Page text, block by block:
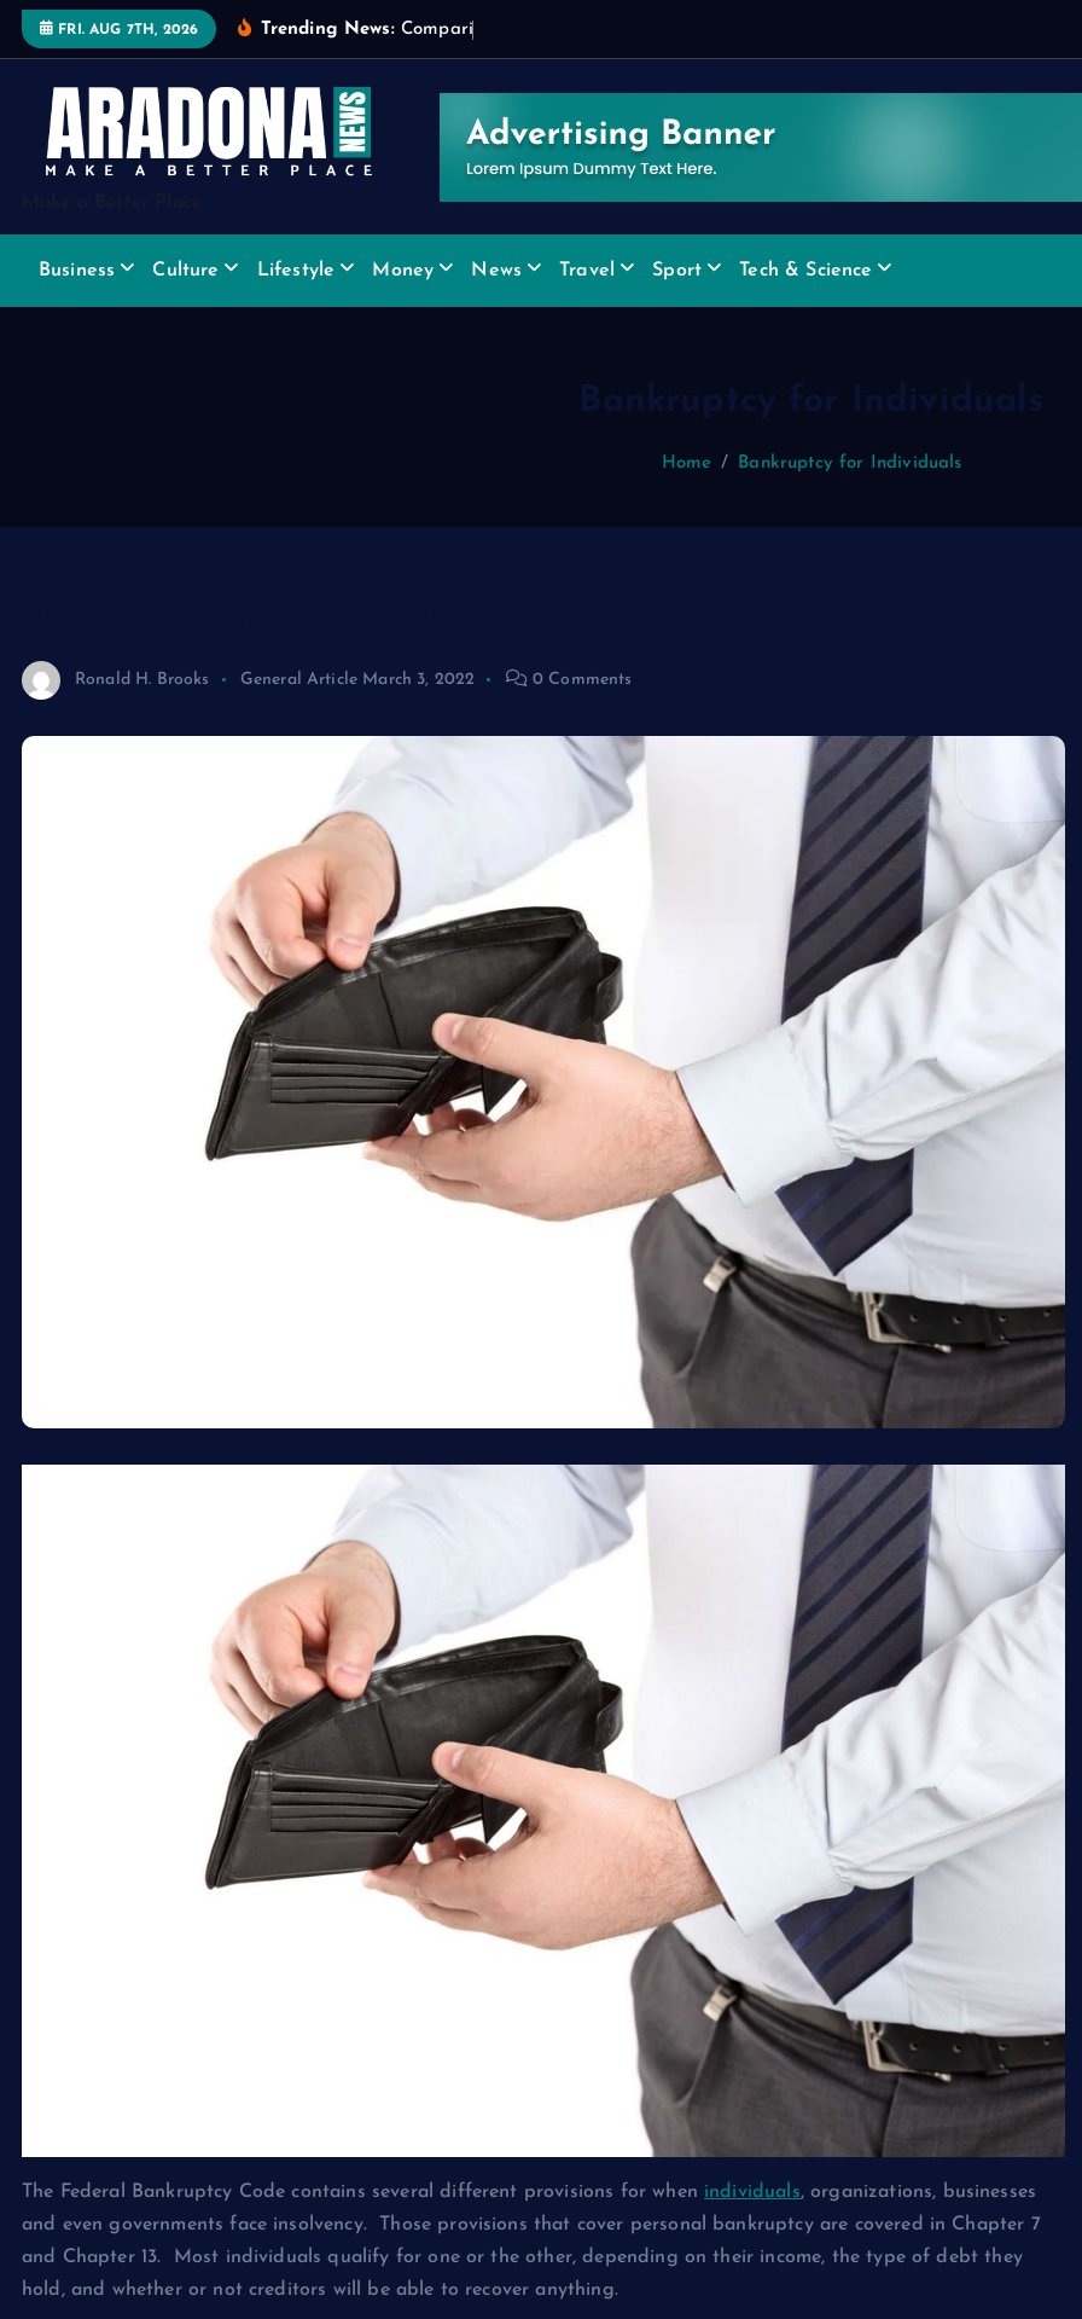
t
FRI. AUG 7TH, 2026 Trending News: Compari
Business Culture Lifestyle Money News Travel Sport Tech & Science
Bankruptcy for Individuals
Home Bankruptcy for Individuals
Ronald H. Brooks General Article March 3, 2022 0 Comments
The Federal Bankruptcy Code contains several different provisions for when individuals, organizations, businesses
and even governments face insolvency. Those provisions that cover personal bankruptcy are covered in Chapter 7
and Chapter 13. Most individuals qualify for one or the other, depending on their income, the type of debt they
hold, and whether or not creditors will be able to recover anything.